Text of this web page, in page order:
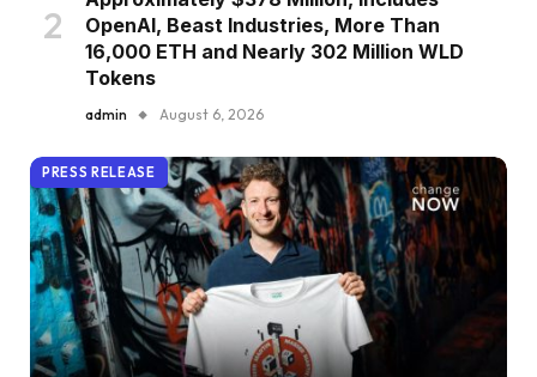
OpenAI, Beast Industries, More Than
16,000 ETH and Nearly 302 Million WLD
Tokens
admin August 6, 2026
PRESS RELEASE